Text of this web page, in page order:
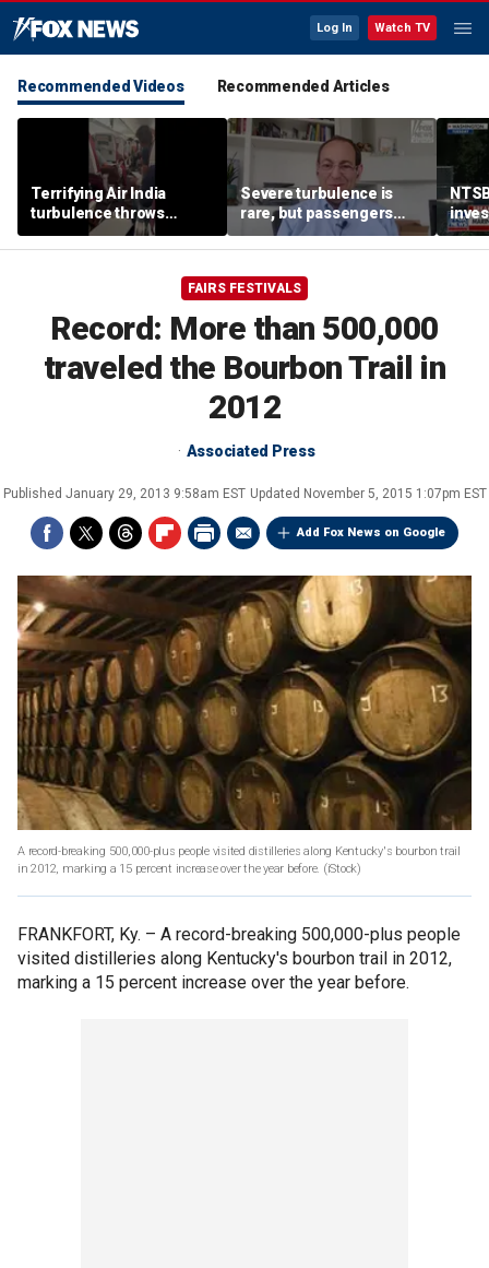
Log In Watch TV
Recommended Videos Recommended Articles
Terrifying Air India
turbulence throws
passengers into aisle,
hospitalizes 17 people
Severe turbulence is
rare, but passengers
should stay buckled,
expert says
FAIRS FESTIVALS
Record: More than 500,000
traveled the Bourbon Trail in
2012
Associated Press
Published January 29, 2013 9:58am EST Updated November 5, 2015 1:07pm EST
Add Fox News on Google
A record-breaking 500,000-plus people visited distilleries along Kentucky's bourbon trail
in 2012, marking a 15 percent increase over the year before. (iStock)
FRANKFORT, Ky. – A record-breaking 500,000-plus people
visited distilleries along Kentucky's bourbon trail in 2012,
marking a 15 percent increase over the year before.